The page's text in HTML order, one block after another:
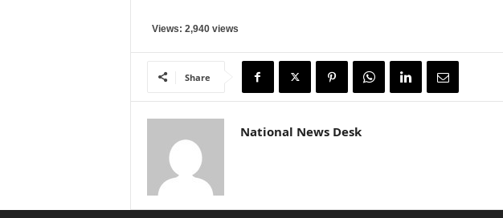
Views: 2,940 views
Share
National News Desk